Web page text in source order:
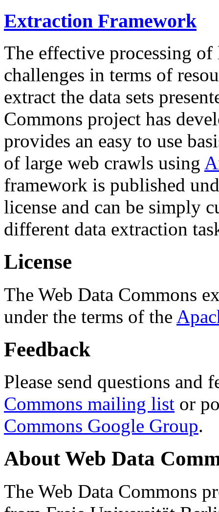
Extraction Framework
The effective processing of
challenges in terms of
extract the data sets
Commons project has
provides an easy to use
of large web crawls using
framework is published
license and can be simply
different data extraction
License
The Web Data Commons
under the terms of the
Feedback
Please send questions and
Commons mailing list or
Commons Google Group.
About Web Data
The Web Data Commons